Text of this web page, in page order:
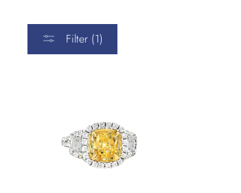
Filter (1)